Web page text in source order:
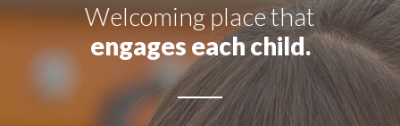
Welcoming place that
engages each child.